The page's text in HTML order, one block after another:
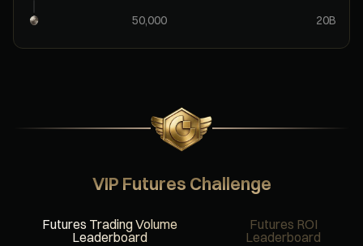
50,000
20B
VIP Futures Challenge
Futures Trading Volume
Leaderboard
Futures ROI
Leaderboard